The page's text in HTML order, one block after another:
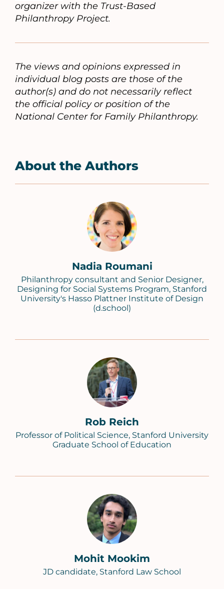
organizer with the Trust-Based
Philanthropy Project.
The views and opinions expressed in
individual blog posts are those of the
author(s) and do not necessarily reflect
the official policy or position of the
National Center for Family Philanthropy.
About the Authors
Nadia Roumani
Philanthropy consultant and Senior Designer,
Designing for Social Systems Program, Stanford
University's Hasso Plattner Institute of Design
(d.school)
Rob Reich
Professor of Political Science, Stanford University
Graduate School of Education
Mohit Mookim
JD candidate, Stanford Law School